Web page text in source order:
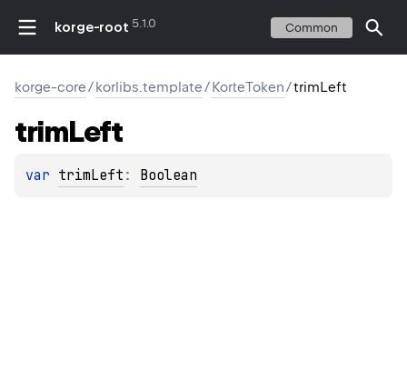
korge-root 5.1.0 Common
korge-core/korlibs.template/KorteToken/trimLeft
trimLeft
var trimLeft : Boolean